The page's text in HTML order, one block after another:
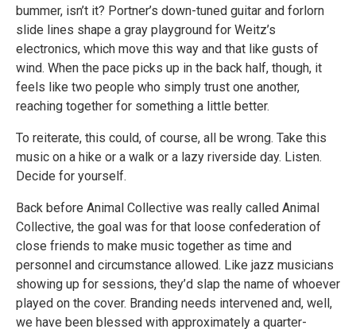
bummer, isn’t it? Portner’s down-tuned guitar and forlorn
slide lines shape a gray playground for Weitz’s
electronics, which move this way and that like gusts of
wind. When the pace picks up in the back half, though, it
feels like two people who simply trust one another,
reaching together for something a little better.
To reiterate, this could, of course, all be wrong. Take this
music on a hike or a walk or a lazy riverside day. Listen.
Decide for yourself.
Back before Animal Collective was really called Animal
Collective, the goal was for that loose confederation of
close friends to make music together as time and
personnel and circumstance allowed. Like jazz musicians
showing up for sessions, they’d slap the name of whoever
played on the cover. Branding needs intervened and, well,
we have been blessed with approximately a quarter-